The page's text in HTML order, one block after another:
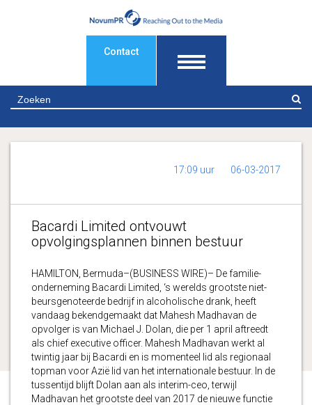
Contact
17:09 uur 06-03-2017
Bacardi Limited ontvouwt
opvolgingsplannen binnen bestuur
HAMILTON, Bermuda–(BUSINESS WIRE)– De familie-
onderneming Bacardi Limited, ‘s werelds grootste niet-
beursgenoteerde bedrijf in alcoholische drank, heeft
vandaag bekendgemaakt dat Mahesh Madhavan de
opvolger is van Michael J. Dolan, die per 1 april aftreedt
als chief executive officer. Mahesh Madhavan werkt al
twintig jaar bij Bacardi en is momenteel lid als regionaal
topman voor Azië lid van het internationale bestuur. In de
tussentijd blijft Dolan aan als interim-ceo, terwijl
Madhavan het grootste deel van 2017 de nieuwe functie